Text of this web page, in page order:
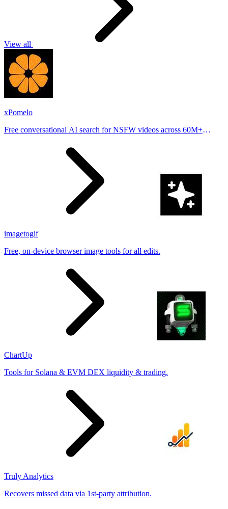
View all
xPomelo
Free conversational AI search for NSFW videos across 60M+
imagetogif
Free, on-device browser image tools for all edits.
ChartUp
Tools for Solana & EVM DEX liquidity & trading.
Truly Analytics
Recovers missed data via 1st-party attribution.